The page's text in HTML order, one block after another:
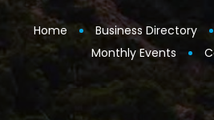
Home Business Directory
Monthly Events